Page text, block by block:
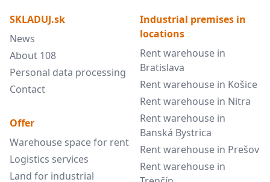
SKLADUJ.sk
News
About 108
Personal data processing
Contact
Offer
Warehouse space for rent
Logistics services
Land for industrial
Industrial premises in
locations
Rent warehouse in
Bratislava
Rent warehouse in Košice
Rent warehouse in Nitra
Rent warehouse in
Banská Bystrica
Rent warehouse in Prešov
Rent warehouse in